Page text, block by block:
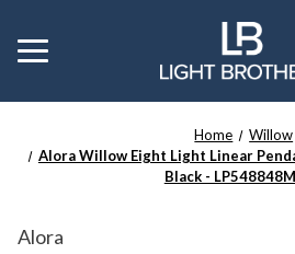
Toggle
menu
Home
Willow
Alora Willow Eight Light Linear
Black -
Alora